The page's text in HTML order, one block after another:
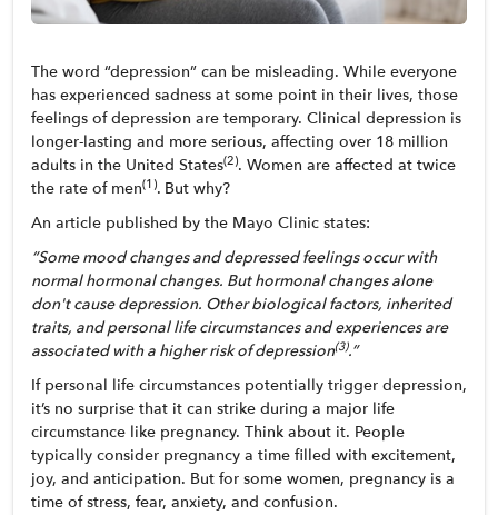
The word “depression” can be misleading. While everyone
has experienced sadness at some point in their lives, those
feelings of depression are temporary. Clinical depression is
longer-lasting and more serious, affecting over 18 million
adults in the United States(2). Women are affected at twice
the rate of men(1). But why?
An article published by the Mayo Clinic states:
“Some mood changes and depressed feelings occur with
normal hormonal changes. But hormonal changes alone
don't cause depression. Other biological factors, inherited
traits, and personal life circumstances and experiences are
associated with a higher risk of depression(3).”
If personal life circumstances potentially trigger depression,
it’s no surprise that it can strike during a major life
circumstance like pregnancy. Think about it. People
typically consider pregnancy a time filled with excitement,
joy, and anticipation. But for some women, pregnancy is a
time of stress, fear, anxiety, and confusion.